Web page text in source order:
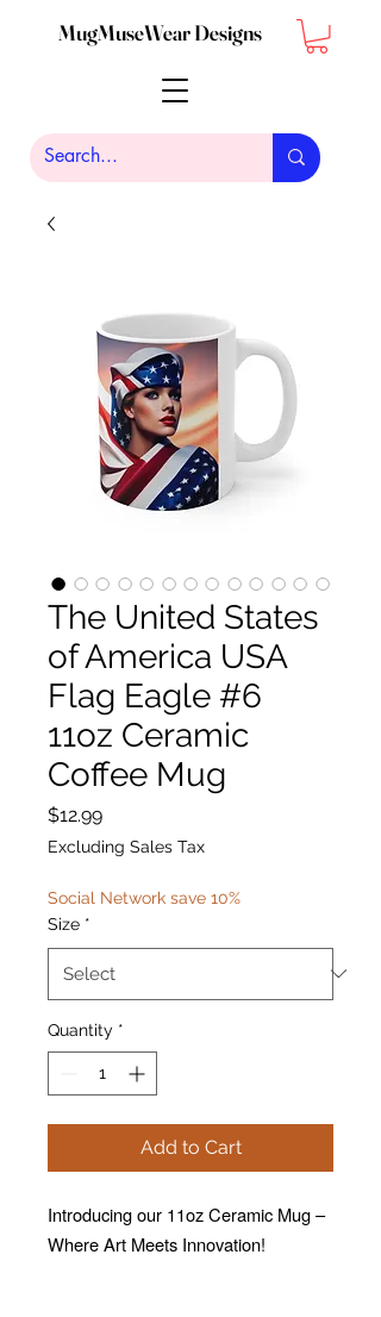
MugMuseWear Designs
The United States
of America USA
Flag Eagle #6
11oz Ceramic
Coffee Mug
$12.99Price
Excluding Sales Tax
Social Network save 10%
Size *
Quantity *
Add to Cart
Introducing our 11oz Ceramic Mug –
Where Art Meets Innovation!